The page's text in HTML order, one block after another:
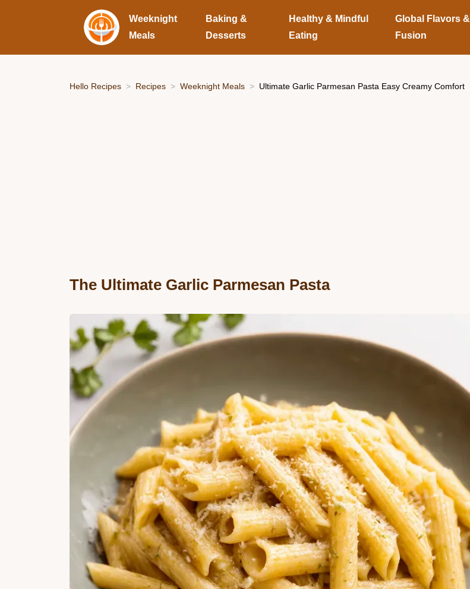
Weeknight
Meals
Baking &
Desserts
Healthy & Mindful
Eating
Global Flavors &
Fusion
Hello Recipes Recipes Weeknight Meals Ultimate Garlic Parmesan Pasta Easy Creamy Comfort
The Ultimate Garlic Parmesan Pasta